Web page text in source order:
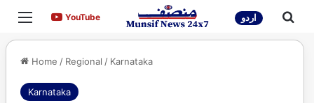
Menu YouTubeYouTube اردو
Home / Regional / Karnataka
Karnataka